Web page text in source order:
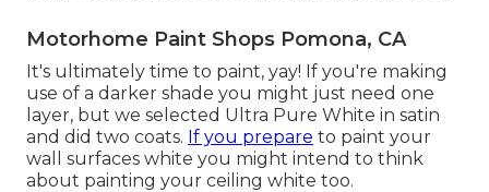
Motorhome Paint Shops Pomona, CA
It's ultimately time to paint, yay! If you're making
use of a darker shade you might just need one
layer, but we selected Ultra Pure White in satin
and did two coats. If you prepare to paint your
wall surfaces white you might intend to think
about painting your ceiling white too.